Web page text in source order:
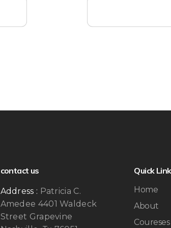
contact us
Address : Patricia C.
Amedee 4401 Waldeck
Street Grapevine
Quick
Home
About
Coureses